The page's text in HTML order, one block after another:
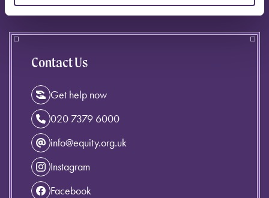
Contact Us
Get help now
020 7379 6000
info@equity.org.uk
Instagram
Facebook